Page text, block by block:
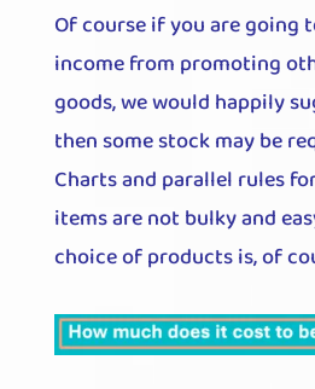
Of course if you are going
income from promoting
goods, we would happily
then some stock may be
Charts and parallel rules
items are not bulky and
choice of products is, of